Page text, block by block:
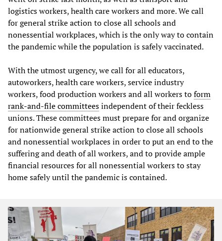
logistics workers, health care workers and more. We call
for general strike action to close all schools and
nonessential workplaces, which is the only way to contain
the pandemic while the population is safely vaccinated.
With the utmost urgency, we call for all educators,
autoworkers, health care workers, service industry
workers, food production workers and all workers toform
rank-and-file committeesindependent of their feckless
unions. These committees must prepare for and organize
for nationwide general strike action to close all schools
and nonessential workplaces in order to put an end to the
suffering and death of all workers, and to provide ample
financial resources for all nonessential workers to stay
home safely until the pandemic is contained.